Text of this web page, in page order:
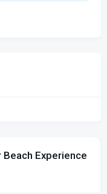
Beach Experience